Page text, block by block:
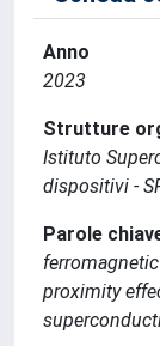
Anno
2023
Strutture
Istituto
dispositivi -
Parole
proximity